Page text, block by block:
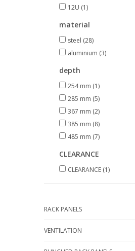
12U (1)
material
steel (28)
aluminium (3)
depth
254 mm (1)
285 mm (5)
367 mm (2)
385 mm (8)
485 mm (7)
CLEARANCE
CLEARANCE (1)
RACK PANELS
VENTILATION